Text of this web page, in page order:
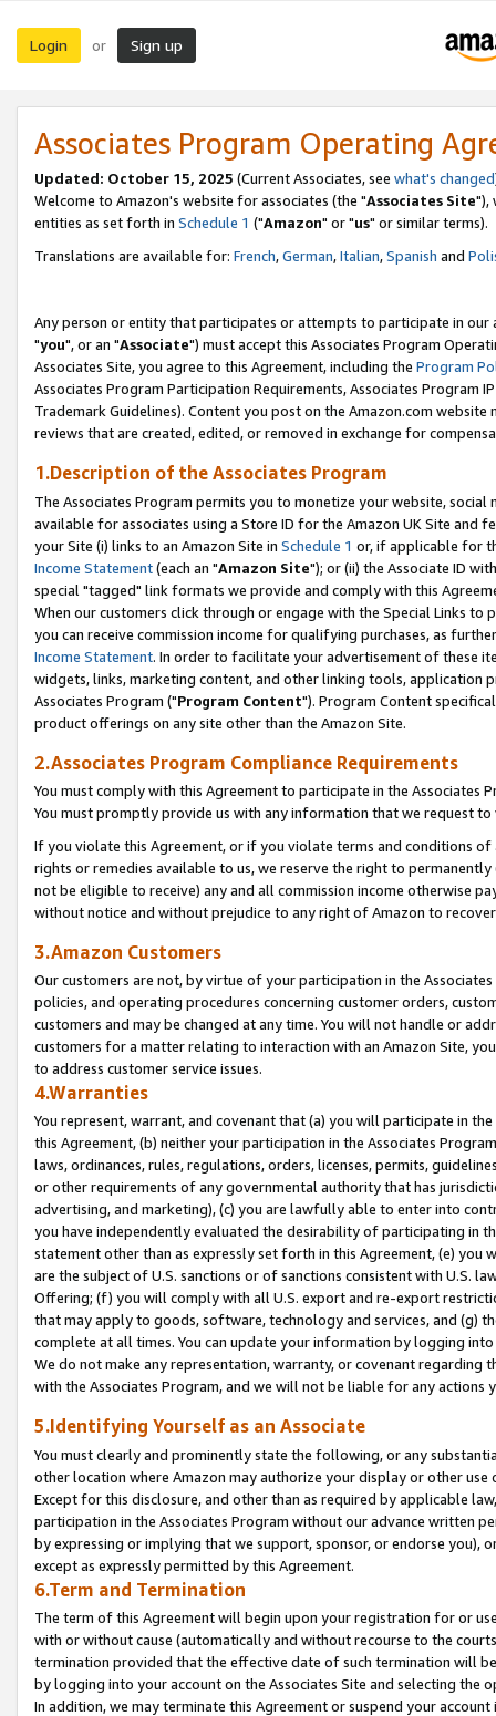
Login or Sign up
Associates Program Operating
Updated: October 15, 2025 (Current Associates, see what's changed
Welcome to Amazon's website for associates (the "Associates Site"),
entities as set forth in Schedule 1 ("Amazon" or "us" or similar terms).
Translations are available for: French,German,Italian,Spanish and
Any person or entity that participates or attempts to participate in our
"you", or an "Associate") must accept this Associates Program
Associates Site, you agree to this Agreement, including the Program
Associates Program Participation Requirements, Associates Program
Trademark Guidelines). Content you post on the Amazon.com
reviews that are created, edited, or removed in exchange for
1.Description of the Associates Program
The Associates Program permits you to monetize your website,
available for associates using a Store ID for the Amazon UK Site and
your Site (i) links to an Amazon Site in Schedule 1 or, if applicable for
Income Statement(each an "Amazon Site"); or (ii) the Associate ID
special "tagged" link formats we provide and comply with this
When our customers click through or engage with the Special Links
you can receive commission income for qualifying purchases, as
Income Statement. In order to facilitate your advertisement of these
widgets, links, marketing content, and other linking tools, application
Associates Program ("Program Content"). Program Content
product offerings on any site other than the Amazon Site.
2.Associates Program Compliance Requirements
You must comply with this Agreement to participate in the Associates
You must promptly provide us with any information that we request
If you violate this Agreement, or if you violate terms and conditions
rights or remedies available to us, we reserve the right to
not be eligible to receive) any and all commission income otherwise
without notice and without prejudice to any right of Amazon to
3.Amazon Customers
Our customers are not, by virtue of your participation in the
policies, and operating procedures concerning customer orders,
customers and may be changed at any time. You will not handle or
customers for a matter relating to interaction with an Amazon Site,
to address customer service issues.
4.Warranties
You represent, warrant, and covenant that (a) you will participate in
this Agreement, (b) neither your participation in the Associates
laws, ordinances, rules, regulations, orders, licenses, permits,
or other requirements of any governmental authority that has
advertising, and marketing), (c) you are lawfully able to enter into
you have independently evaluated the desirability of participating in
statement other than as expressly set forth in this Agreement, (e)
are the subject of U.S. sanctions or of sanctions consistent with U.S.
Offering; (f) you will comply with all U.S. export and re-export
that may apply to goods, software, technology and services, and (g)
complete at all times. You can update your information by logging
We do not make any representation, warranty, or covenant regarding
with the Associates Program, and we will not be liable for any actions
5.Identifying Yourself as an Associate
You must clearly and prominently state the following, or any
other location where Amazon may authorize your display or other
Except for this disclosure, and other than as required by applicable
participation in the Associates Program without our advance written
by expressing or implying that we support, sponsor, or endorse you),
except as expressly permitted by this Agreement.
6.Term and Termination
The term of this Agreement will begin upon your registration for or
with or without cause (automatically and without recourse to the
termination provided that the effective date of such termination will
by logging into your account on the Associates Site and selecting the
In addition, we may terminate this Agreement or suspend your